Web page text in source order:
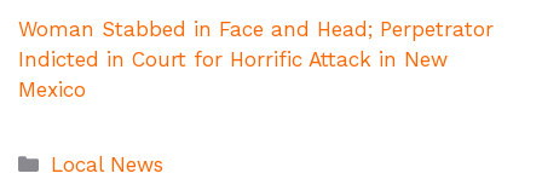
Woman Stabbed in Face and Head; Perpetrator
Indicted in Court for Horrific Attack in New
Mexico
Categories
Local News